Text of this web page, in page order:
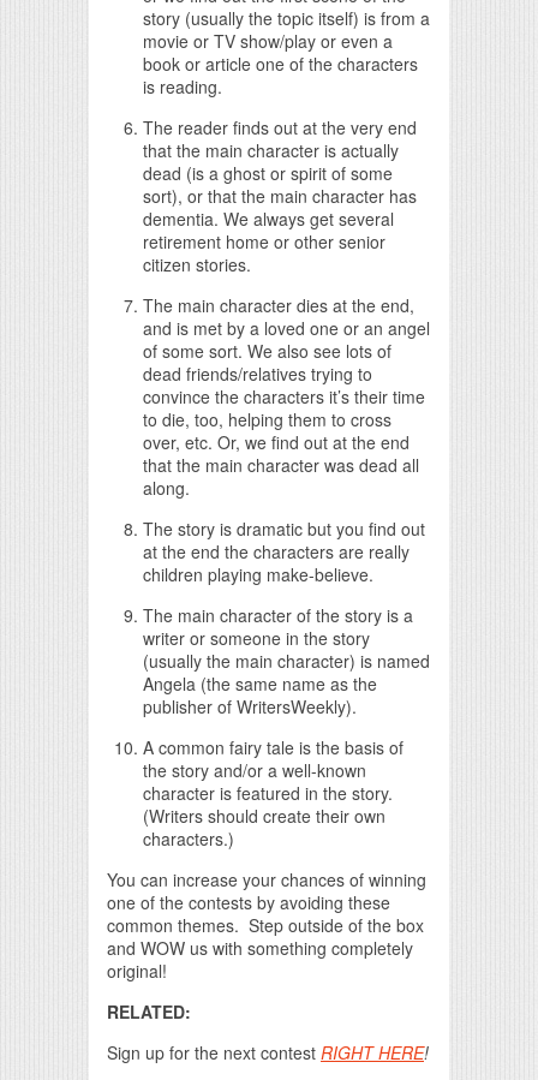
story (usually the topic itself) is from a
movie or TV show/play or even a
book or article one of the characters
is reading.
The reader finds out at the very end
that the main character is actually
dead (is a ghost or spirit of some
sort), or that the main character has
dementia. We always get several
retirement home or other senior
citizen stories.
The main character dies at the end,
and is met by a loved one or an angel
of some sort. We also see lots of
dead friends/relatives trying to
convince the characters it’s their time
to die, too, helping them to cross
over, etc. Or, we find out at the end
that the main character was dead all
along.
The story is dramatic but you find out
at the end the characters are really
children playing make-believe.
The main character of the story is a
writer or someone in the story
(usually the main character) is named
Angela (the same name as the
publisher of WritersWeekly).
A common fairy tale is the basis of
the story and/or a well-known
character is featured in the story.
(Writers should create their own
characters.)
You can increase your chances of winning
one of the contests by avoiding these
common themes. Step outside of the box
and WOW us with something completely
original!
RELATED:
Sign up for the next contest RIGHT HERE!